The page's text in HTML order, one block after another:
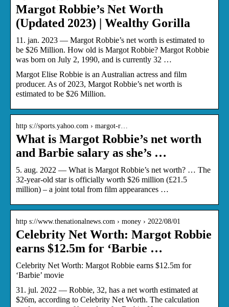
Margot Robbie’s Net Worth
(Updated 2023) | Wealthy Gorilla
11. jan. 2023 — Margot Robbie’s net worth is estimated to
be $26 Million. How old is Margot Robbie? Margot Robbie
was born on July 2, 1990, and is currently 32 …
Margot Elise Robbie is an Australian actress and film
producer. As of 2023, Margot Robbie’s net worth is
estimated to be $26 Million.
http s://sports.yahoo.com › margot-r…
What is Margot Robbie’s net worth
and Barbie salary as she’s …
5. aug. 2022 — What is Margot Robbie’s net worth? … The
32-year-old star is officially worth $26 million (£21.5
million) – a joint total from film appearances …
http s://www.thenationalnews.com › money › 2022/08/01
Celebrity Net Worth: Margot Robbie
earns $12.5m for ‘Barbie …
Celebrity Net Worth: Margot Robbie earns $12.5m for
‘Barbie’ movie
31. jul. 2022 — Robbie, 32, has a net worth estimated at
$26m, according to Celebrity Net Worth. The calculation